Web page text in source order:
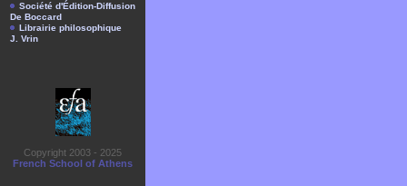
Société d'Édition-Diffusion
De Boccard
Librairie philosophique
J. Vrin
Copyright 2003 - 2025
French School of Athens